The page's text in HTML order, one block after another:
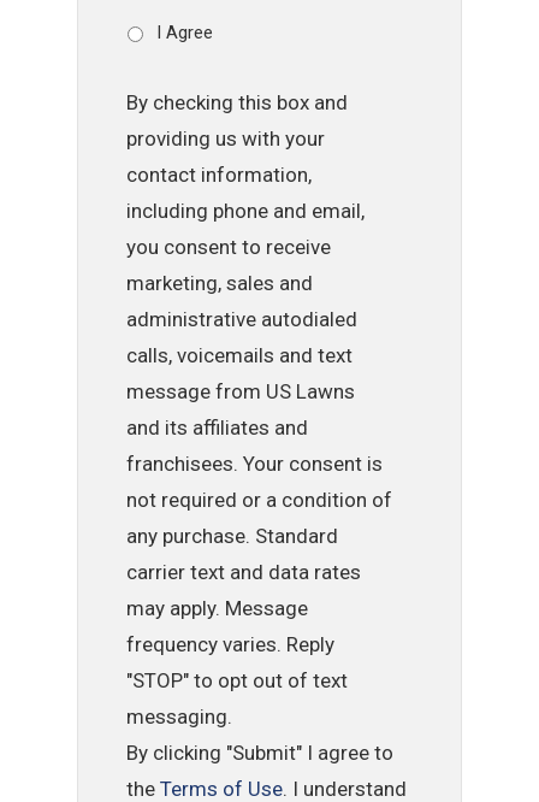
I Agree
By checking this box and
providing us with your
contact information,
including phone and email,
you consent to receive
marketing, sales and
administrative autodialed
calls, voicemails and text
message from US Lawns
and its affiliates and
franchisees. Your consent is
not required or a condition of
any purchase. Standard
carrier text and data rates
may apply. Message
frequency varies. Reply
"STOP" to opt out of text
messaging.
By clicking "Submit" I agree to
theTerms of Use. I understand